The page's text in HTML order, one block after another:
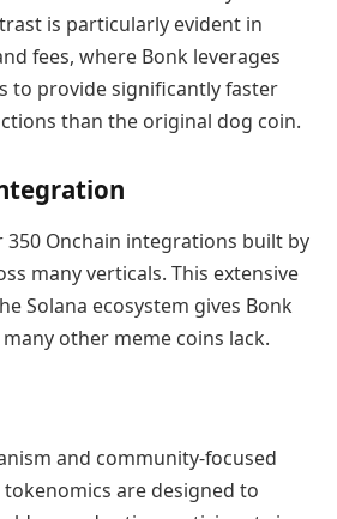
is particularly evident in
fees, where Bonk leverages
to provide significantly faster
than the original dog coin.
350 Onchain integrations built by
many verticals. This extensive
Solana ecosystem gives Bonk
other meme coins lack.
and community-focused
are designed to